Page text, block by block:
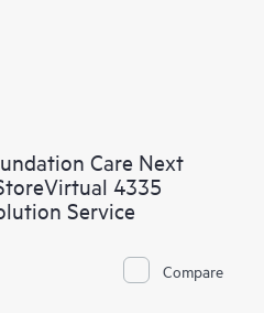
Care Next
4335
Service
Compare